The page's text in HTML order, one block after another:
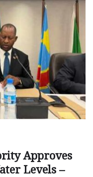
Approves
Levels –